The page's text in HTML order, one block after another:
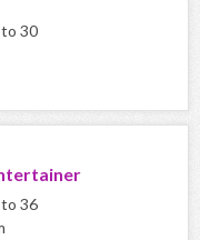
30
36